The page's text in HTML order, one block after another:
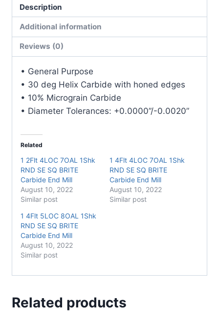
RND
SE
SQ
BRITE
quantity
Description
Additional information
Reviews (0)
• General Purpose
• 30 deg Helix Carbide with honed edges
• 10% Micrograin Carbide
• Diameter Tolerances: +0.0000”/-0.0020”
Related
1 2Flt 4LOC 7OAL 1Shk
RND SE SQ BRITE
Carbide End Mill
August 10, 2022
Similar post
1 4Flt 4LOC 7OAL 1Shk
RND SE SQ BRITE
Carbide End Mill
August 10, 2022
Similar post
1 4Flt 5LOC 8OAL 1Shk
RND SE SQ BRITE
Carbide End Mill
August 10, 2022
Similar post
Related products